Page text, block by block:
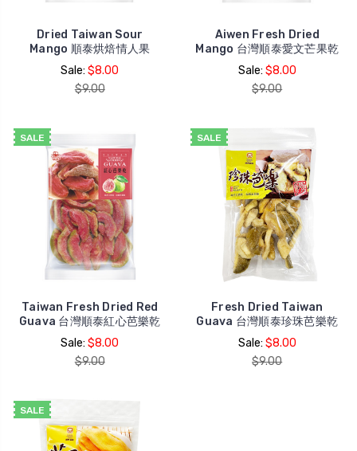
Dried Taiwan Sour
Mango 順泰烘焙情人果
Sale:$8.00
$9.00
Aiwen Fresh Dried
Mango 台灣順泰愛文芒果乾
Sale: $8.00
$9.00
SALE
Taiwan Fresh Dried Red
Guava 台灣順泰紅心芭樂乾
Sale:$8.00
$9.00
SALE
Fresh Dried Taiwan
Guava 台灣順泰珍珠芭樂乾
Sale: $8.00
$9.00
SALE